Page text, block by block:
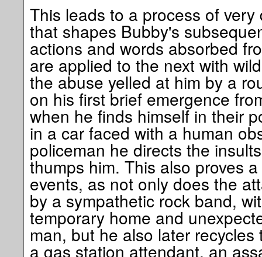
This leads to a process of
that shapes Bubby's
actions and words absorbed
are applied to the next with
the abuse yelled at him by a
on his first brief emergence
when he finds himself in their
in a car faced with a human
policeman he directs the
thumps him. This also proves
events, as not only does the
by a sympathetic rock band,
temporary home and
man, but he also later
a gas station attendant, an